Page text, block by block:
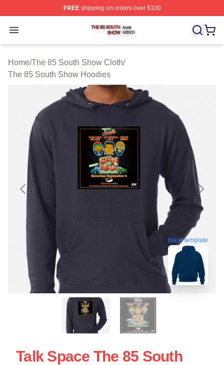
FREEshipping on orders over $100
Open menu
The 85 South Show Shop ⚡️ Officially Licensed The
Home/The 85 South Show Cloth/
The 85 South Show Hoodies
blank template
Talk Space The 85 South